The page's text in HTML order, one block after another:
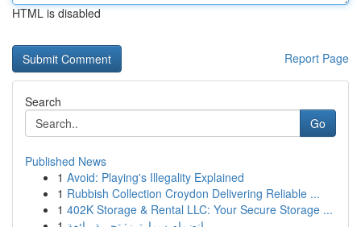
HTML is disabled
Report Page
Search
Go
Published News
1 Avoid: Playing's Illegality Explained
1 Rubbish Collection Croydon Delivering Reliable ...
1 402K Storage & Rental LLC: Your Secure Storage ...